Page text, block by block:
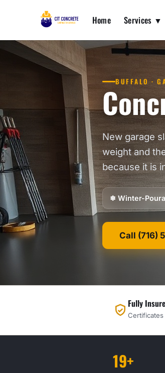
Home Services ▼
BUFFALO ·
New garage
weight and
because it is
❄ Winter-
Call (716)
Fully
19+